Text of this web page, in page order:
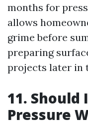
months for
allows
grime before
preparing
projects later in
11. Should
Pressure